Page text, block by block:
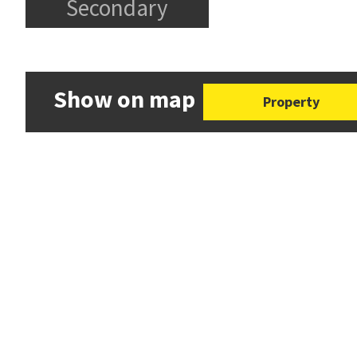
Secondary
Show on map Property